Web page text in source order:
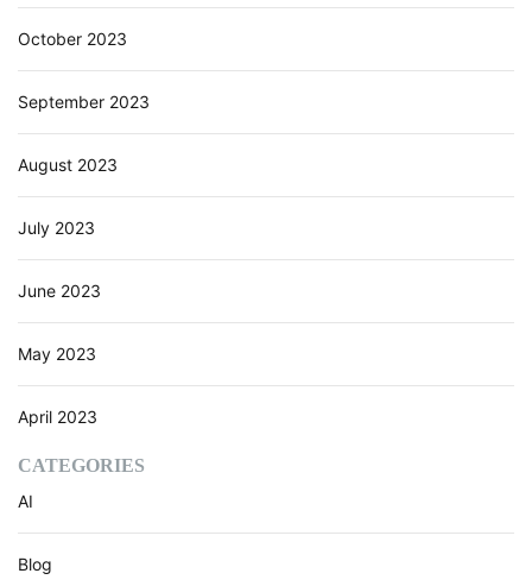
October 2023
September 2023
August 2023
July 2023
June 2023
May 2023
April 2023
CATEGORIES
AI
Blog